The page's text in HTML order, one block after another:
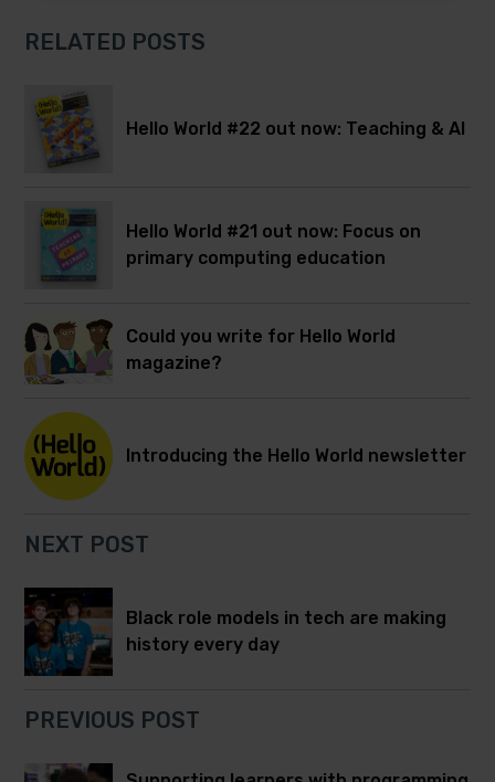
RELATED POSTS
Hello World #22 out now: Teaching & AI
Hello World #21 out now: Focus on
primary computing education
Could you write for Hello World
magazine?
Introducing the Hello World newsletter
NEXT POST
Black role models in tech are making
history every day
PREVIOUS POST